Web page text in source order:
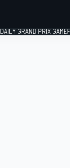
DAILY GRAND PRIX GAME